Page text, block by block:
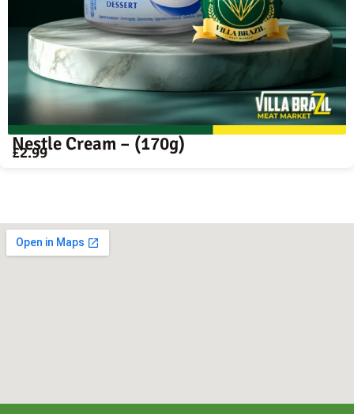
Nestle Cream – (170g)
£2.99